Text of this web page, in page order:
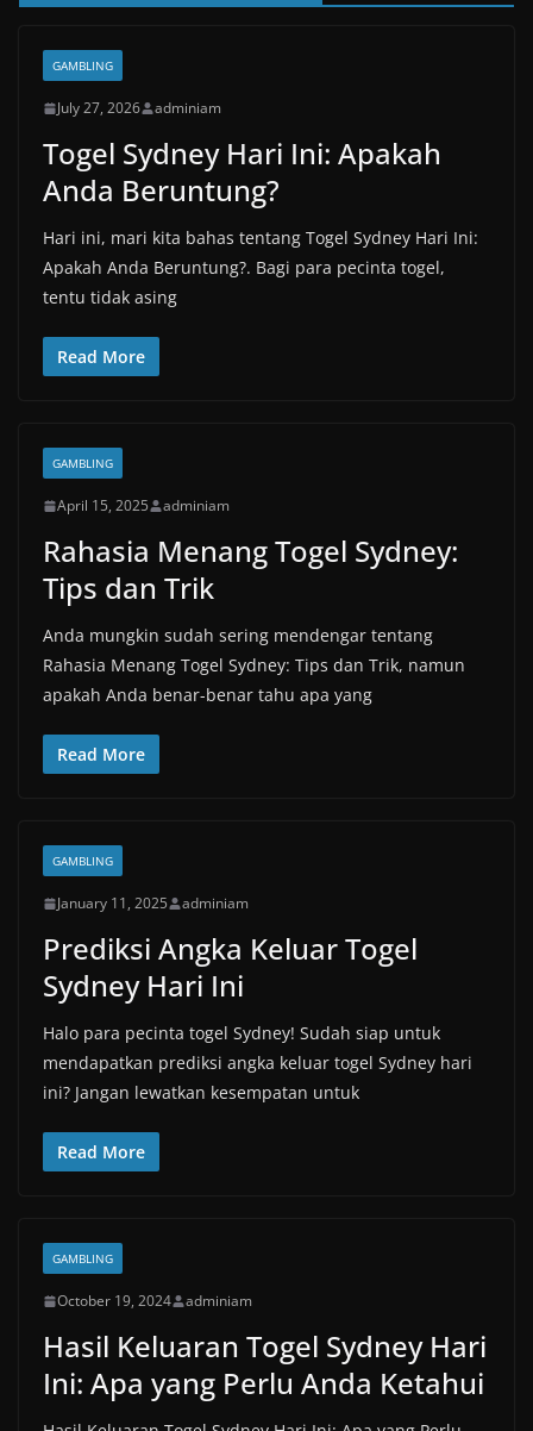
GAMBLING
July 27, 2026 adminiam
Togel Sydney Hari Ini: Apakah
Anda Beruntung?
Hari ini, mari kita bahas tentang Togel Sydney Hari Ini:
Apakah Anda Beruntung?. Bagi para pecinta togel,
tentu tidak asing
Read More
GAMBLING
April 15, 2025 adminiam
Rahasia Menang Togel Sydney:
Tips dan Trik
Anda mungkin sudah sering mendengar tentang
Rahasia Menang Togel Sydney: Tips dan Trik, namun
apakah Anda benar-benar tahu apa yang
Read More
GAMBLING
January 11, 2025 adminiam
Prediksi Angka Keluar Togel
Sydney Hari Ini
Halo para pecinta togel Sydney! Sudah siap untuk
mendapatkan prediksi angka keluar togel Sydney hari
ini? Jangan lewatkan kesempatan untuk
Read More
GAMBLING
October 19, 2024 adminiam
Hasil Keluaran Togel Sydney Hari
Ini: Apa yang Perlu Anda Ketahui